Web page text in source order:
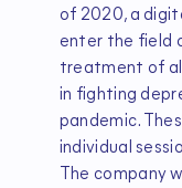
of 2020, a
enter the field
treatment of
in fighting
pandemic.
individual
The company